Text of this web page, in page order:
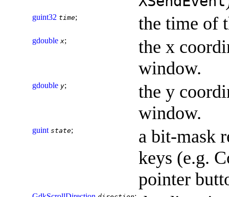
guint32 time; the time of
gdouble x;
the x
window.
gdouble y;
the y
window.
guint state;
a bit-mask
keys (e.g.
pointer